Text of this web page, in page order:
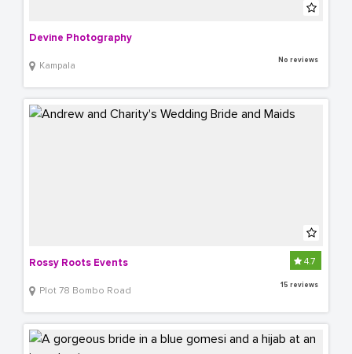
Devine Photography
Kampala No reviews
Rossy Roots Events
Plot 78 Bombo Road
4.7
15 reviews